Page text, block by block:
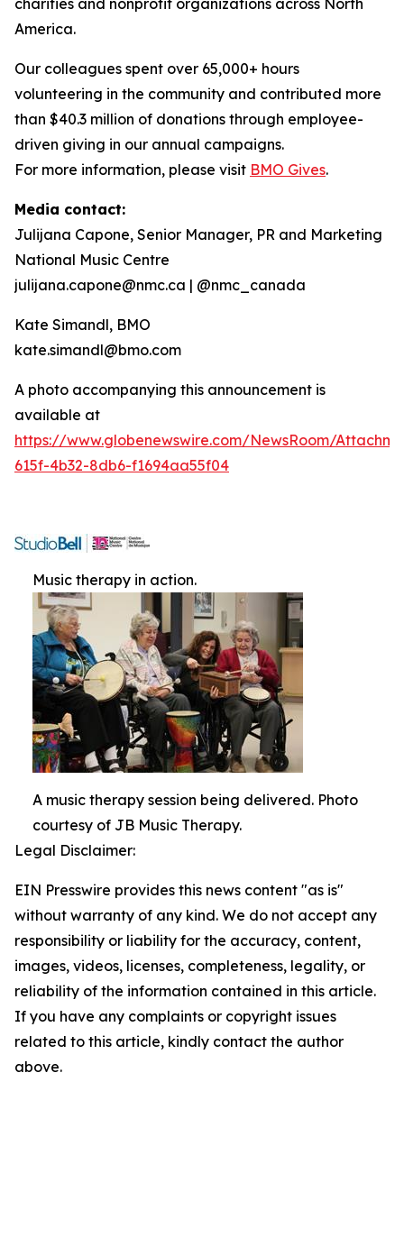
charities and nonprofit organizations across North
America.
Our colleagues spent over 65,000+ hours
volunteering in the community and contributed more
than $40.3 million of donations through employee-
driven giving in our annual campaigns.
For more information, please visit BMO Gives.
Media contact:
Julijana Capone, Senior Manager, PR and Marketing
National Music Centre
julijana.capone@nmc.ca | @nmc_canada
Kate Simandl, BMO
kate.simandl@bmo.com
A photo accompanying this announcement is
available at
https://www.globenewswire.com/NewsRoom/
615f-4b32-8db6-f1694aa55f04
Music therapy in action.
A music therapy session being delivered. Photo
courtesy of JB Music Therapy.
Legal Disclaimer:
EIN Presswire provides this news content "as is"
without warranty of any kind. We do not accept any
responsibility or liability for the accuracy, content,
images, videos, licenses, completeness, legality, or
reliability of the information contained in this article.
If you have any complaints or copyright issues
related to this article, kindly contact the author
above.